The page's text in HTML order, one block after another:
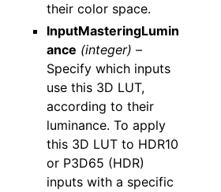
their color space.
InputMasteringLumin
ance (integer) –
Specify which inputs
use this 3D LUT,
according to their
luminance. To apply
this 3D LUT to HDR10
or P3D65 (HDR)
inputs with a specific